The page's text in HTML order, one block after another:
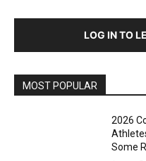
LOG IN TO
MOST POPULAR
2026
Some